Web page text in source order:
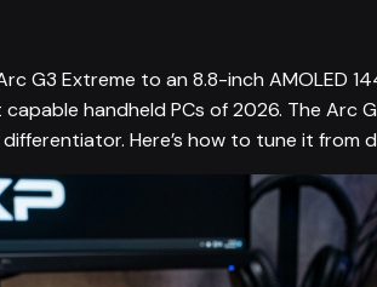
G3 Extreme to an 8.8-inch AMOLED
handheld PCs of 2026. The Arc
Here’s how to tune it from